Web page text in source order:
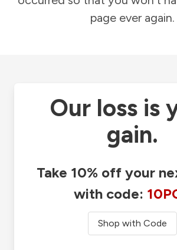
page ever again.
Our loss is
gain.
Take 10% off your
with code:
Shop with Code